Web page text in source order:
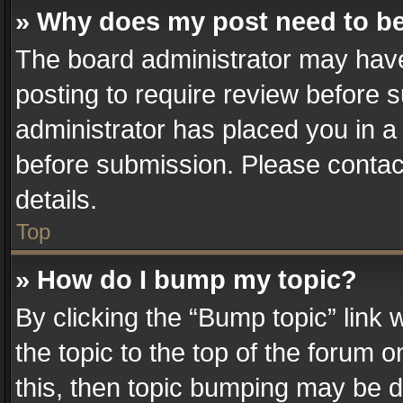
» Why does my post need to
The board administrator may
posting to require review before
administrator has placed you in
before submission. Please
details.
Top
» How do I bump my topic?
By clicking the “Bump topic” link
the topic to the top of the forum
this, then topic bumping may be